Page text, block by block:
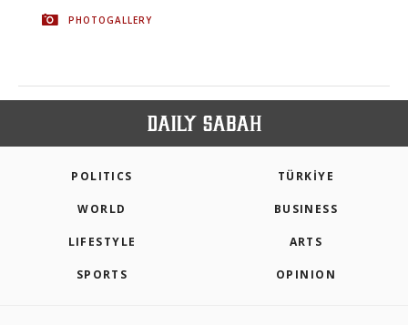
PHOTOGALLERY
POLITICS TÜRKİYE
WORLD BUSINESS
LIFESTYLE ARTS
SPORTS OPINION